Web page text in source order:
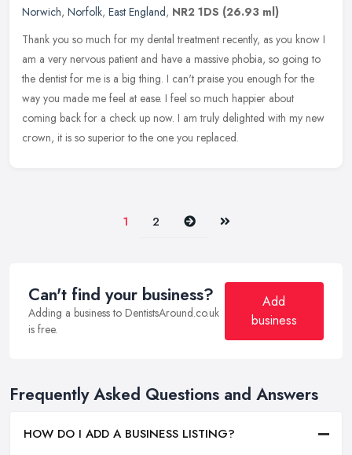
Norwich, Norfolk, East England, NR2 1DS (26.93 ml)
Thank you so much for my dental treatment recently, as you know I
am a very nervous patient and have a massive phobia, so going to
the dentist for me is a big thing. I can't praise you enough for the
way you made me feel at ease. I feel so much happier about
coming back for a check up now. I am truly delighted with my new
crown, it is so superior to the one you replaced.
1 2 Next Last
Can't find your business?
Adding a business to DentistsAround.co.uk
is free.
Add
business
Frequently Asked Questions and Answers
HOW DO I ADD A BUSINESS LISTING?